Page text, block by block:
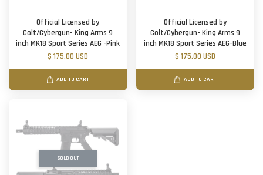
Official Licensed by
Colt/Cybergun- King Arms 9
inch MK18 Sport Series AEG -Pink
$ 175.00 USD
ADD TO CART
Official Licensed by
Colt/Cybergun- King Arms 9
inch MK18 Sport Series AEG-Blue
$ 175.00 USD
ADD TO CART
SOLD OUT